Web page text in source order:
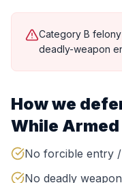
Category B
deadly-weapon
How we
While Armed
No forcible entry
No deadly